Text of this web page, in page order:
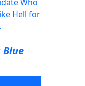
Hell for